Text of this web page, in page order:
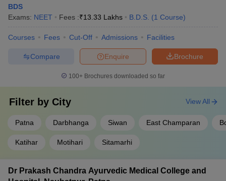
BDS
Exams: NEET Fees :₹13.33 Lakhs B.D.S. (1 Course)
Courses Fees Cut-Off Admissions Facilities
Brochure
Enquire
Compare
100+ Brochures downloaded so far
Filter by City
Patna Darbhanga Siwan East Champaran
Katihar Motihari Sitamarhi
View All
Dr Prakash Chandra Ayurvedic Medical College and